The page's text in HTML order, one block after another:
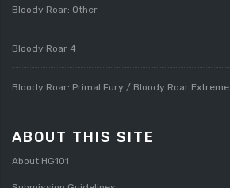
Bloody Roar: Other
Bloody Roar 4
Bloody Roar: Primal Fury / Bloody Roar Extreme
ABOUT THIS SITE
About HG101